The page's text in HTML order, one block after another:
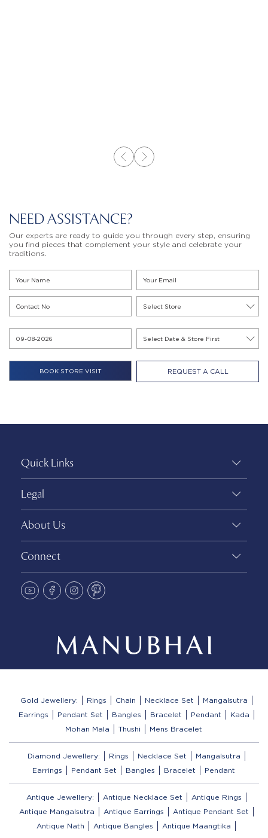
NEED ASSISTANCE?
Our experts are ready to guide you through every step, ensuring
you find pieces that complement your style and celebrate your
traditions.
REQUEST A CALL
Quick Links
Legal
About Us
Connect
Gold Jewellery: Rings Chain Necklace Set
Mangalsutra
Earrings
Pendant Set Bangles Bracelet Pendant
Kada
Mohan Mala
Thushi Mens Bracelet
Diamond Jewellery: Rings Necklace Set
Mangalsutra
Earrings
Pendant Set Bangles Bracelet Pendant
Antique Jewellery: Antique Necklace Set
Antique Rings
Antique Mangalsutra
Antique Earrings
Antique Pendant Set
Antique Nath
Antique Bangles
Antique Maangtika